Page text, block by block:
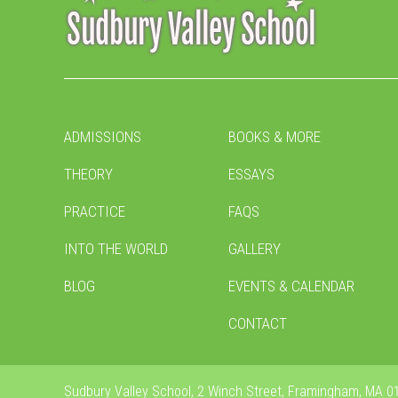
ADMISSIONS
THEORY
PRACTICE
INTO THE WORLD
BLOG
BOOKS & MORE
ESSAYS
FAQS
GALLERY
EVENTS & CALENDAR
CONTACT
Sudbury Valley School, 2 Winch Street, Framingham, MA